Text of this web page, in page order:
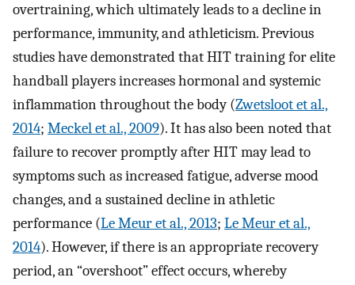
overtraining, which ultimately leads to a decline in
performance, immunity, and athleticism. Previous
studies have demonstrated that HIT training for elite
handball players increases hormonal and systemic
inflammation throughout the body (Zwetsloot et al.,
2014; Meckel et al., 2009). It has also been noted that
failure to recover promptly after HIT may lead to
symptoms such as increased fatigue, adverse mood
changes, and a sustained decline in athletic
performance (Le Meur et al., 2013; Le Meur et al.,
2014). However, if there is an appropriate recovery
period, an “overshoot” effect occurs, whereby